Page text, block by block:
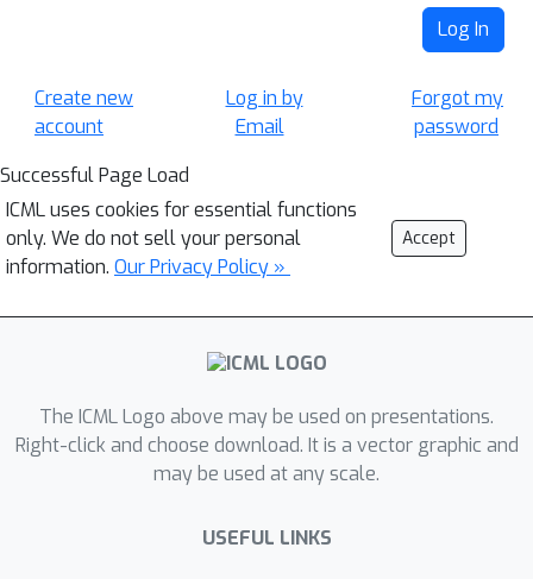
Log In
Create new
account
Log in by
Email
Forgot my
password
Successful Page Load
ICML uses cookies for essential functions
only. We do not sell your personal
information. Our Privacy Policy »
Accept
The ICML Logo above may be used on presentations.
Right-click and choose download. It is a vector graphic and
may be used at any scale.
USEFUL LINKS